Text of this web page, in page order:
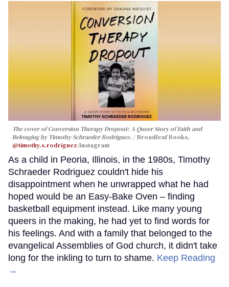
The cover ofConversion Therapy Dropout: A Queer Story of Faith and
Belongingby Timothy Schraeder Rodriguez.
Broadleaf Books,
@timothy.s.rodriguez/Instagram
As a child in Peoria, Illinois, in the 1980s, Timothy
Schraeder Rodriguez couldn't hide his
disappointment when he unwrapped what he had
hoped would be an Easy-Bake Oven – finding
basketball equipment instead. Like many young
queers in the making, he had yet to find words for
his feelings. And with a family that belonged to the
evangelical Assemblies of God church, it didn't take
long for the inkling to turn to shame. Keep Reading
→